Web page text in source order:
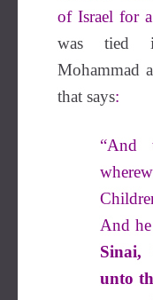
of Israel for a
was tied
Mohammad
that says:
And
Sinai,
unto